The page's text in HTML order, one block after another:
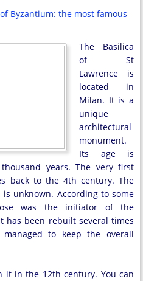
Byzantium: the most famous
The Basilica
of St
Lawrence is
located in
Milan. It is a
unique
architectural
monument.
Its age is
years. The very first
back to the 4th century. The
unknown. According to some
was the initiator of the
has been rebuilt several times
to keep the overall
in the 12th century. You can